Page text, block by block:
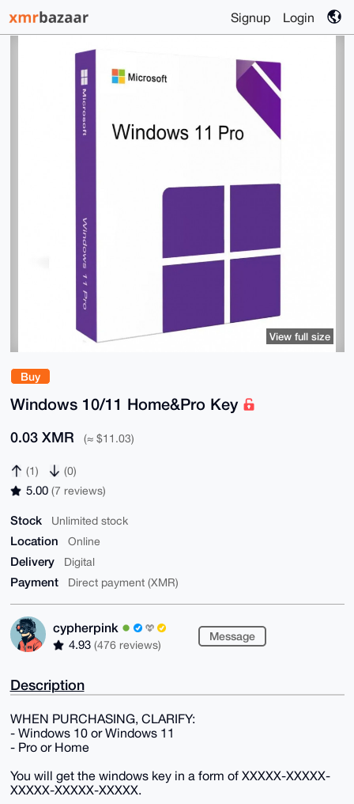
Signup Login
Buy
Windows 10/11 Home&Pro Key
0.03 XMR (≈ $11.03)
(1) (0)
5.00 (7 reviews)
Stock Unlimited stock
Location Online
Delivery Digital
Payment Direct payment (XMR)
cypherpink
4.93 (476 reviews)
Message
View full size
Description
WHEN PURCHASING, CLARIFY:
- Windows 10 or Windows 11
- Pro or Home
You will get the windows key in a form of XXXXX-XXXXX-
XXXXX-XXXXX-XXXXX.